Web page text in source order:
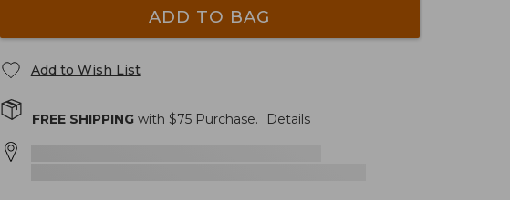
ADD TO BAG
Add to Wish List
FREE SHIPPINGwith $75Purchase. Details